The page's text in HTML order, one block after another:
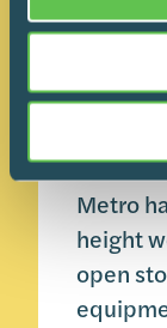
Cart
Metro
height
open